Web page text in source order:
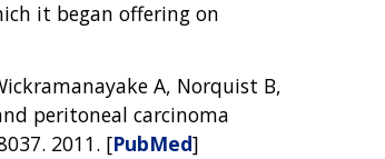
it began offering on
A, Norquist B,
peritoneal carcinoma
2011. [PubMed]